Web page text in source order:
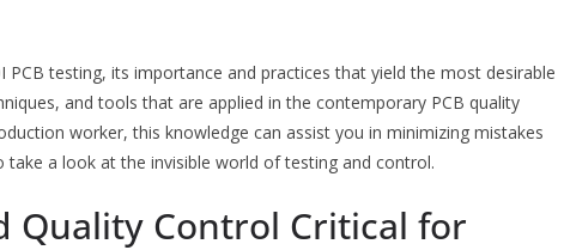
PCB testing, its importance and practices that yield the most desirable
and tools that are applied in the contemporary PCB quality
worker, this knowledge can assist you in minimizing mistakes
take a look at the invisible world of testing and control.
Quality Control Critical for